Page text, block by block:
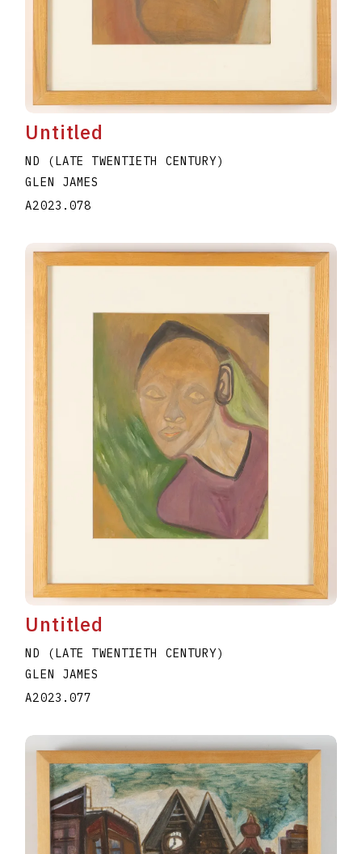
Untitled
ND (LATE TWENTIETH CENTURY)
GLEN JAMES
A2023.078
Untitled
ND (LATE TWENTIETH CENTURY)
GLEN JAMES
A2023.077